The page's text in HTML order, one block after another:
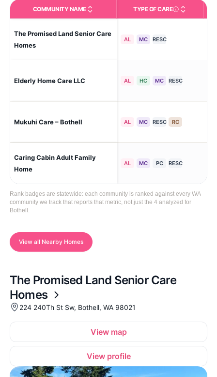
COMMUNITY NAME TYPE OF CARECare Types in This
The Promised Land Senior Care
Homes
AL MC RESC
Elderly Home Care LLC AL HC MC RESC
Mukuhi Care – Bothell AL MC RESC RC
Caring Cabin Adult Family
Home
AL MC PC RESC
Rank badges are statewide: each community is ranked against every WA
community we track that reports that metric, not just the 4 analyzed for
Bothell.
View all Nearby Homes
The Promised Land Senior Care
Homes
224 240Th St Sw, Bothell, WA 98021
View map
View profile